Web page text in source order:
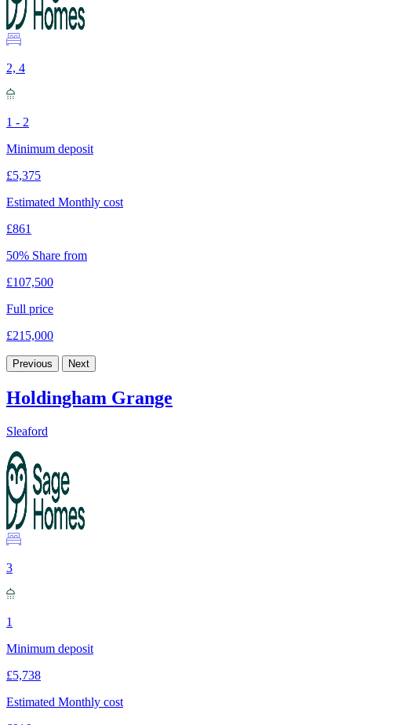
2, 4
1 - 2
Minimum deposit
£5,375
Estimated Monthly cost
£861
50% Share from
£107,500
Full price
£215,000
Previous Next
Holdingham Grange
Sleaford
3
1
Minimum deposit
£5,738
Estimated Monthly cost